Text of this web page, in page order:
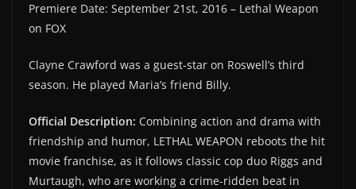
Premiere Date: September 21st, 2016 – Lethal Weapon
on FOX
Clayne Crawford was a guest-star on Roswell’s third
season. He played Maria’s friend Billy.
Official Description: Combining action and drama with
friendship and humor, LETHAL WEAPON reboots the hit
movie franchise, as it follows classic cop duo Riggs and
Murtaugh, who are working a crime-ridden beat in